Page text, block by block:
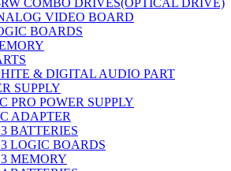
COMBO DRIVES(OPTICAL DRIVE)
VIDEO BOARD
BOARDS
& DIGITAL AUDIO PART
SUPPLY
PRO POWER SUPPLY
ADAPTER
BATTERIES
LOGIC BOARDS
MEMORY